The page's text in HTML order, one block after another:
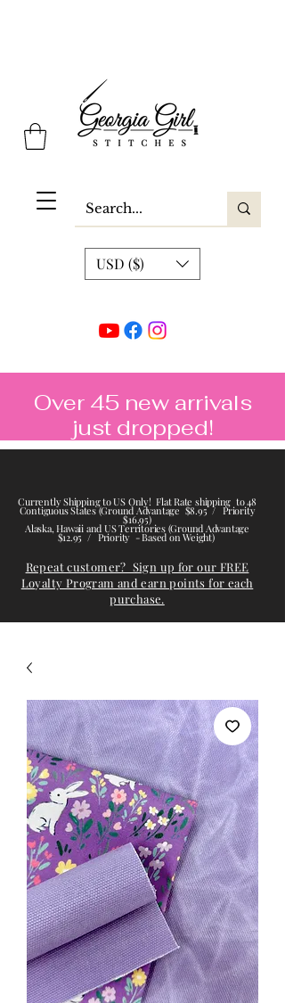
Georgia Girl Stitches
USD ($)
Over 45 new arrivals
just dropped!
Currently Shipping to US Only! Flat Rate shipping to 48
Contiguous States (Ground Advantage $8.95 / Priority
$16.95)
Alaska, Hawaii and US Territories (Ground Advantage
$12.95 / Priority - Based on Weight)
Repeat customer? Sign up for our FREE
Loyalty Program and earn points for each
purchase.